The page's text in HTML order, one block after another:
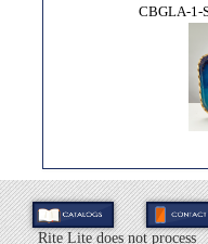
CBGLA-1-
Rite Lite does not process